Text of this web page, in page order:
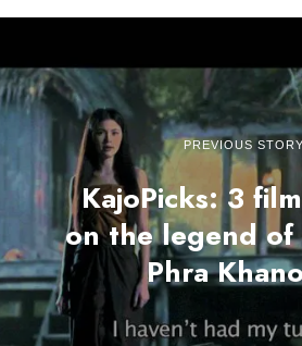
PREVIOUS STORY
KajoPicks: 3
on the legend of
Phra